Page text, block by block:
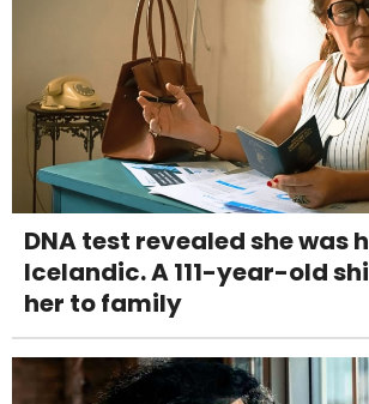
DNA test revealed she was
Icelandic. A 111-year-old
her to family